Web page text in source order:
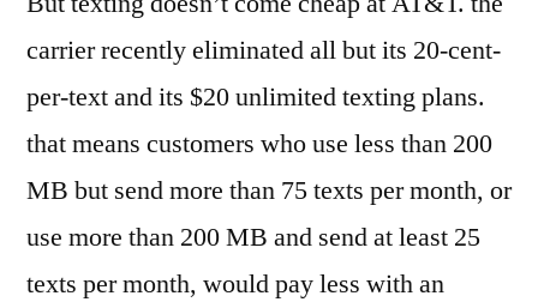
carrier recently eliminated all but its 20-cent-
per-text and its $20 unlimited texting plans.
that means customers who use less than 200
MB but send more than 75 texts per month, or
use more than 200 MB and send at least 25
texts per month, would pay less with an